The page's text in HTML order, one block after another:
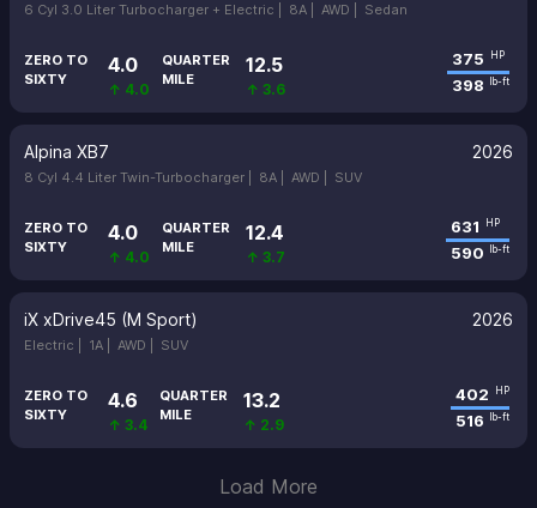
6 Cyl 3.0 Liter Turbocharger + Electric | 8A | AWD | Sedan
ZERO TO
SIXTY
4.0
↑ 4.0
QUARTER
MILE
12.5
↑ 3.6
375 HP
398 lb-ft
Alpina XB7 2026
8 Cyl 4.4 Liter Twin-Turbocharger | 8A | AWD | SUV
ZERO TO
SIXTY
4.0
↑ 4.0
QUARTER
MILE
12.4
↑ 3.7
631 HP
590 lb-ft
iX xDrive45 (M Sport) 2026
Electric | 1A | AWD | SUV
ZERO TO
SIXTY
4.6
↑ 3.4
QUARTER
MILE
13.2
↑ 2.9
402 HP
516 lb-ft
Load More